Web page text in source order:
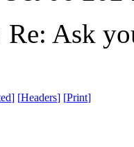
Re: Ask
] [Headers] [Print]